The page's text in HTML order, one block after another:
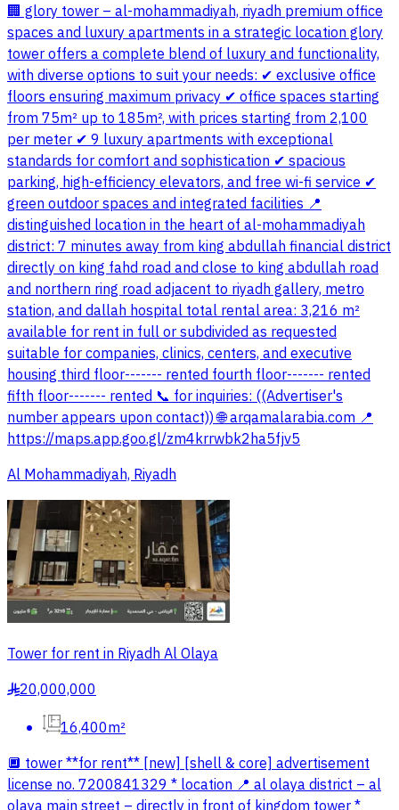
🏢 glory tower – al-mohammadiyah, riyadh premium office
spaces and luxury apartments in a strategic location glory
tower offers a complete blend of luxury and functionality,
with diverse options to suit your needs: ✔ exclusive office
floors ensuring maximum privacy ✔ office spaces starting
from 75m² up to 185m², with prices starting from 2,100
per meter ✔ 9 luxury apartments with exceptional
standards for comfort and sophistication ✔ spacious
parking, high-efficiency elevators, and free wi-fi service ✔
green outdoor spaces and integrated facilities 📍
distinguished location in the heart of al-mohammadiyah
district: 7 minutes away from king abdullah financial district
directly on king fahd road and close to king abdullah road
and northern ring road adjacent to riyadh gallery, metro
station, and dallah hospital total rental area: 3,216 m²
available for rent in full or subdivided as requested
suitable for companies, clinics, centers, and executive
housing third floor------- rented fourth floor------- rented
fifth floor------- rented 📞 for inquiries: ((Advertiser's
number appears upon contact)) 🌐 arqamalarabia.com 📍
https://maps.app.goo.gl/zm4krrwbk2ha5fjv5
Al Mohammadiyah, Riyadh
Tower for rent in Riyadh Al Olaya
§20,000,000
16,400m²
🔲 tower **for rent** [new] [shell & core] advertisement
license no. 7200841329 * location 📍 al olaya district – al